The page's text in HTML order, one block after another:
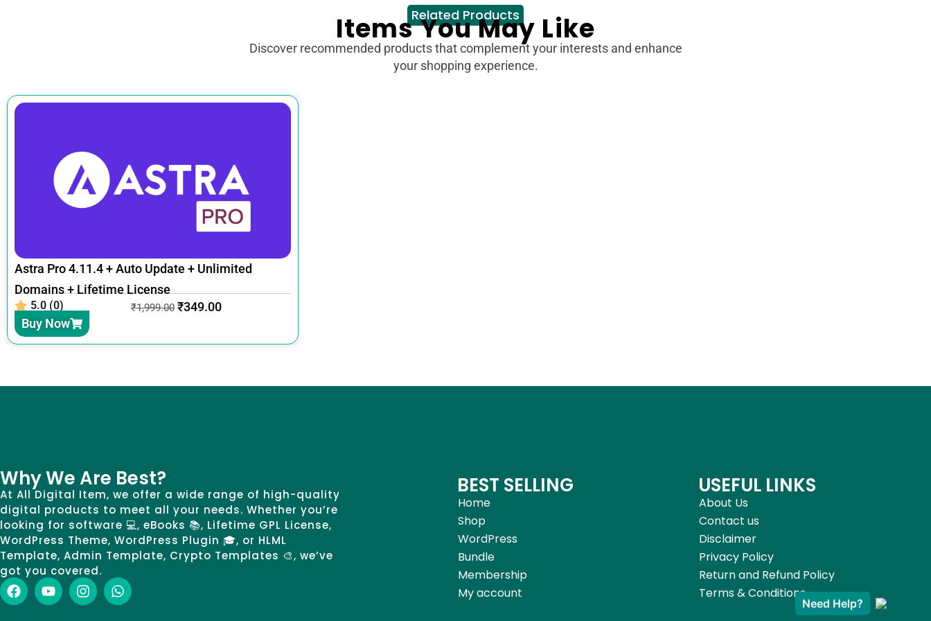
Related Products
Items You May Like
Discover recommended products that complement your interests and enhance
your shopping experience.
Astra Pro 4.11.4 + Auto Update + Unlimited
Domains + Lifetime License
5.0 (0) ₹1,999.00 ₹349.00
Buy Now
Why We Are Best?
At All Digital Item, we offer a wide range of high-quality
digital products to meet all your needs. Whether you’re
looking for software 💻, eBooks 📚, Lifetime GPL License,
WordPress Theme, WordPress Plugin 🎓, or HLML
Template, Admin Template, Crypto Templates 🎨, we’ve
got you covered.
BEST SELLING
Home
Shop
WordPress
Bundle
Membership
My account
USEFUL LINKS
About Us
Contact us
Disclaimer
Privacy Policy
Return and Refund Policy
Terms & ConditionsNeed Help?